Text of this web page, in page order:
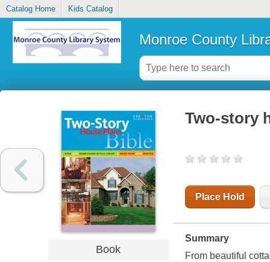
Catalog Home Kids Catalog
Monroe County
Book
Two-story
Place Hold
Summary
From beautiful